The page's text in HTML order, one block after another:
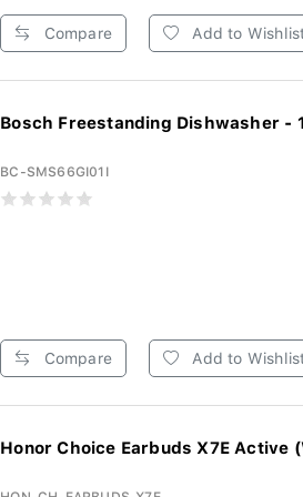
Compare Add to
Bosch Freestanding Dishwasher -
BC-SMS66GI01I
Compare Add to
Honor Choice Earbuds X7E Active